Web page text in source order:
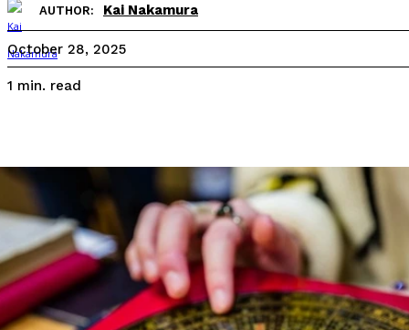
AUTHOR: Kai Nakamura
October 28, 2025
1 min. read